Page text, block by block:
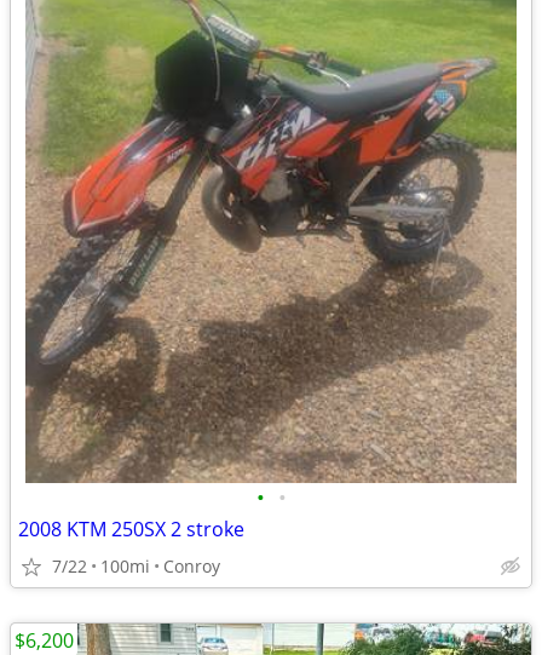
• •
2008 KTM 250SX 2 stroke
7/22 100mi Conroy
$6,200